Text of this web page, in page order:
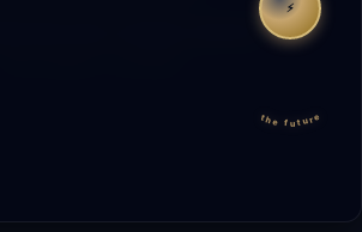
⚡
the future
Me A Biz. All rights reserved.